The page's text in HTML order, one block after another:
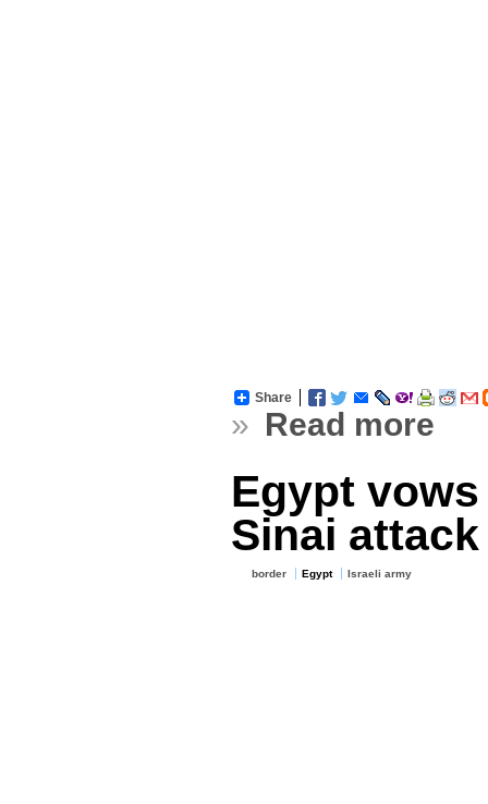
Share
» Read more
Egypt
Sinai attack
border Egypt Israeli army